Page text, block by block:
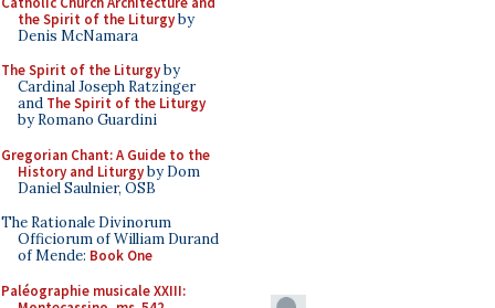
the Spirit of the Liturgyby
Denis McNamara
The Spirit of the Liturgyby
Cardinal Joseph Ratzinger
and The Spirit of the Liturgy
by Romano Guardini
Gregorian Chant: A Guide to the
History and Liturgyby Dom
Daniel Saulnier, OSB
The Rationale Divinorum
Officiorum of William Durand
of Mende: Book One
Paléographie musicale XXIII: